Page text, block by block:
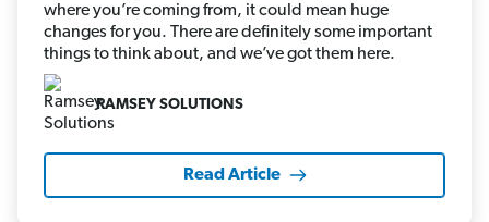
where you’re coming from, it could mean huge
changes for you. There are definitely some important
things to think about, and we’ve got them here.
RAMSEY SOLUTIONS
Read Article